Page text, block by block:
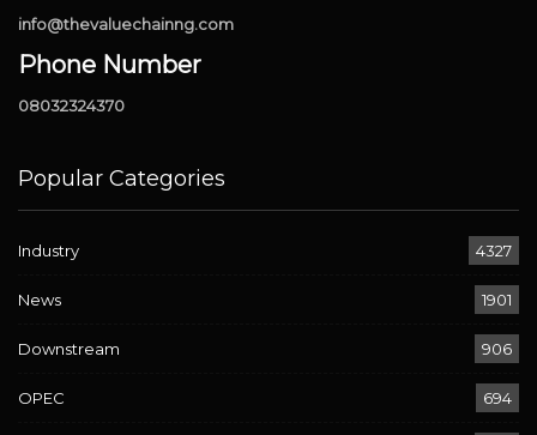
info@thevaluechainng.com
Phone Number
08032324370
Popular Categories
Industry 4327
News 1901
Downstream 906
OPEC 694